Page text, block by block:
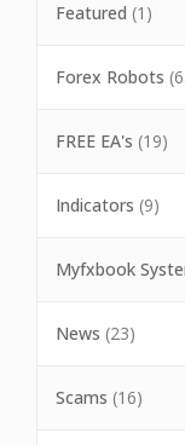
Featured (1)
Forex Robots
FREE EA's (19)
Indicators (9)
Myfxbook
News (23)
Scams (16)